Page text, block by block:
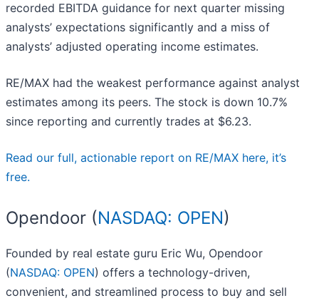
recorded EBITDA guidance for next quarter missing
analysts’ expectations significantly and a miss of
analysts’ adjusted operating income estimates.
RE/MAX had the weakest performance against analyst
estimates among its peers. The stock is down 10.7%
since reporting and currently trades at $6.23.
Read our full, actionable report on RE/MAX here, it’s
free.
Opendoor (NASDAQ: OPEN)
Founded by real estate guru Eric Wu, Opendoor
(NASDAQ: OPEN) offers a technology-driven,
convenient, and streamlined process to buy and sell